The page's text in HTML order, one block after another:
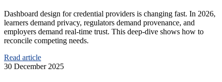
Dashboard design for credential providers is changing fast. In 2026,
learners demand privacy, regulators demand provenance, and
employers demand real-time trust. This deep-dive shows how to
reconcile competing needs.
Read article
30 December 2025